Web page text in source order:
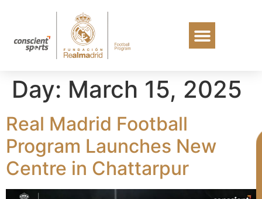
Day: March 15, 2025
Real Madrid Football
Program Launches New
Centre in Chattarpur